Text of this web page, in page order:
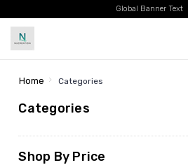
Global Banner Text
Home Categories
Categories
Shop By Price